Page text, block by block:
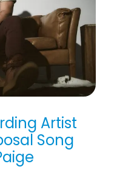
Artist
Song